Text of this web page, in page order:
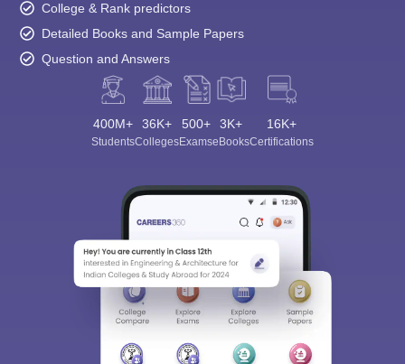
College & Rank predictors
Detailed Books and Sample Papers
Question and Answers
400M+
Students
36K+
Colleges
500+
Exams
3K+
eBooks
16K+
Certifications